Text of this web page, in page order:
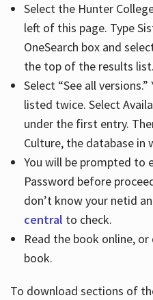
Select the Hunter
left of this page. Type
OneSearch box and
the top of the results list.
Select “See all
listed twice. Select
under the first entry.
Culture, the database in
You will be prompted to
Password before
don’t know your netid
central to check.
Read the book online,
book.
To download sections of